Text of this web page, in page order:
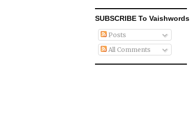
SUBSCRIBE To Vaishwords
Posts
All Comments